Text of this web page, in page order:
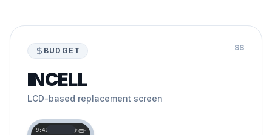
BUDGET $$
INCELL
LCD-based replacement screen
9:41